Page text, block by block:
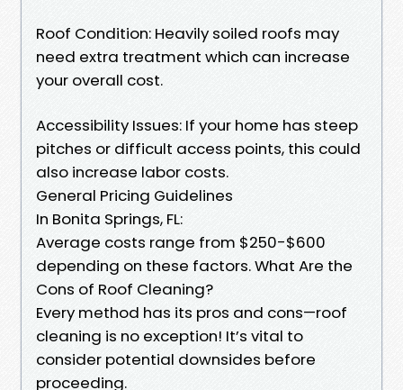
Roof Condition: Heavily soiled roofs may
need extra treatment which can increase
your overall cost.
Accessibility Issues: If your home has steep
pitches or difficult access points, this could
also increase labor costs.
General Pricing Guidelines
In Bonita Springs, FL:
Average costs range from $250-$600
depending on these factors. What Are the
Cons of Roof Cleaning?
Every method has its pros and cons—roof
cleaning is no exception! It’s vital to
consider potential downsides before
proceeding.